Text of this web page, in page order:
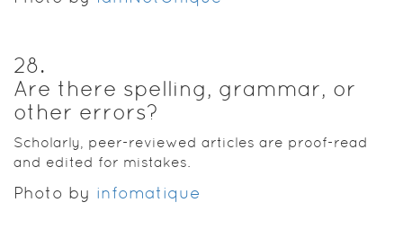
28.
Are there spelling, grammar, or
other errors?
Scholarly, peer-reviewed articles are proof-read
and edited for mistakes.
Photo by infomatique